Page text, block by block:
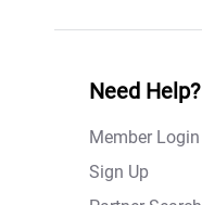
Need Help?
Member Login
Sign Up